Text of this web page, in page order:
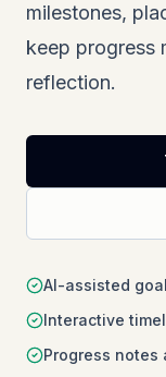
milestones,
keep progress
reflection.
AI-assisted
Interactive
Progress